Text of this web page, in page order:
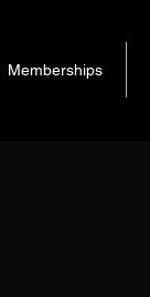
Memberships